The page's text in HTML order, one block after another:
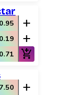
add
add
add_shopping_cart
add